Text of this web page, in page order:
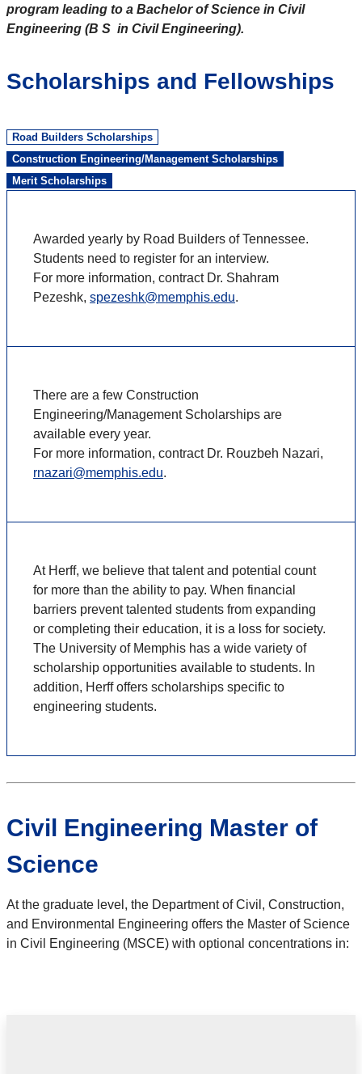
program leading to a Bachelor of Science in Civil
Engineering (B S in Civil Engineering).
Scholarships and Fellowships
Road Builders Scholarships
Construction Engineering/Management Scholarships
Merit Scholarships
Awarded yearly by Road Builders of Tennessee.
Students need to register for an interview.
For more information, contract Dr. Shahram
Pezeshk, spezeshk@memphis.edu.
There are a few Construction
Engineering/Management Scholarships are
available every year.
For more information, contract Dr. Rouzbeh Nazari,
rnazari@memphis.edu.
At Herff, we believe that talent and potential count
for more than the ability to pay. When financial
barriers prevent talented students from expanding
or completing their education, it is a loss for society.
The University of Memphis has a wide variety of
scholarship opportunities available to students. In
addition, Herff offers scholarships specific to
engineering students.
Civil Engineering Master of
Science
At the graduate level, the Department of Civil, Construction,
and Environmental Engineering offers the Master of Science
in Civil Engineering (MSCE) with optional concentrations in: